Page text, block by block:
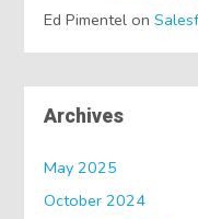
Ed Pimentel on
Archives
May 2025
October 2024